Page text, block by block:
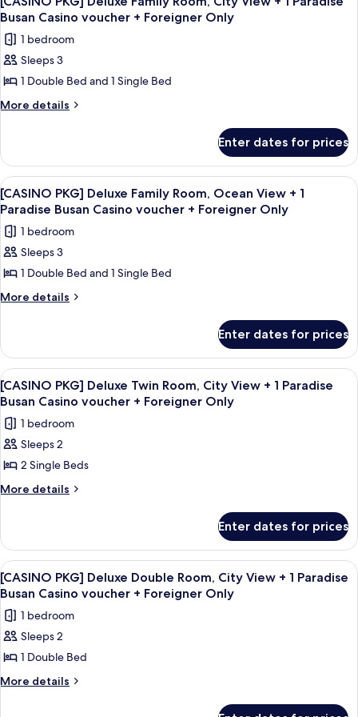
+
CHIPS
&
DRINKS
Double
Ocean
View
CHIPS
&
DRINKS
all
photos
for
[CASINO
PKG]
Deluxe
City
View
+
1
Paradise
Busan
Casino
+
Busan Casino voucher + Foreigner Only
1 bedroom
Sleeps 3
1 Double Bed and 1 Single Bed
More details
More
PKG]
Deluxe
Family
Room,
View
+
Paradise
Busan
Casino
Foreigner
Only
Enter dates for prices
View
all
photos
for
[CASINO
PKG]
Deluxe
Ocean
View
+
1
Paradise
Busan
Casino
+
A casino room with a large roulette
6
[CASINO PKG] Deluxe Family Room, Ocean View + 1
Paradise Busan Casino voucher + Foreigner Only
1 bedroom
Sleeps 3
1 Double Bed and 1 Single Bed
More details
More
PKG]
Deluxe
Family
Room,
View
+
Paradise
Busan
Casino
Foreigner
Only
Enter dates for prices
View
all
photos
for
[CASINO
PKG]
Deluxe
City
View
+
1
Paradise
Busan
Casino
+
A casino room with a large roulette
7
[CASINO PKG] Deluxe Twin Room, City View + 1 Paradise
Busan Casino voucher + Foreigner Only
1 bedroom
Sleeps 2
2 Single Beds
More details
More
PKG]
Deluxe
Twin
Room,
View
+
Paradise
Busan
Casino
Enter dates for prices
View
all
photos
for
[CASINO
PKG]
Deluxe
A casino room with a large roulette
8
[CASINO PKG] Deluxe Double Room, City View + 1 Paradise
Busan Casino voucher + Foreigner Only
1 bedroom
Sleeps 2
1 Double Bed
More details
More